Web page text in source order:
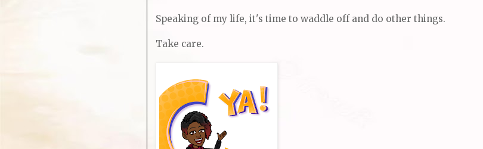
Speaking of my life, it's time to waddle off and do other things.
Take care.